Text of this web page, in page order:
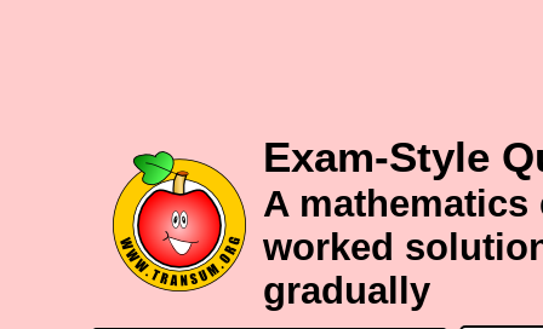
Exam-Style
A
worked
gradually